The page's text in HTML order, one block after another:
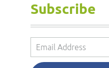
Subscribe
Email
Address